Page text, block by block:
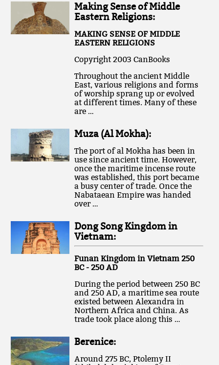
Making Sense of Middle
Eastern Religions:
MAKING SENSE OF MIDDLE
EASTERN RELIGIONS
Copyright 2003 CanBooks
Throughout the ancient Middle
East, various religions and forms
of worship sprang up or evolved
at different times. Many of these
are …
Muza (Al Mokha):
The port of al Mokha has been in
use since ancient time. However,
once the maritime incense route
was established, this port became
a busy center of trade. Once the
Nabataean Empire was handed
over …
Dong Song Kingdom in
Vietnam:
Funan Kingdom in Vietnam 250
BC - 250 AD
During the period between 250 BC
and 250 AD, a maritime sea route
existed between Alexandra in
Northern Africa and China. As
trade took place along this …
Berenice:
Around 275 BC, Ptolemy II